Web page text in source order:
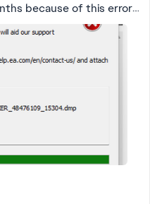
because of this error,
root directory and